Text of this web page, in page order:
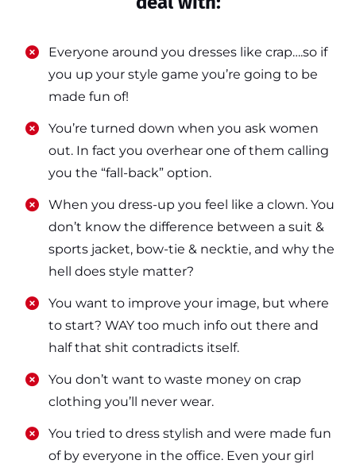
Everyone around you dresses like crap….so if
you up your style game you’re going to be
made fun of!
​​You’re turned down when you ask women
out. In fact you overhear one of them calling
you the “fall-back” option.
​​When you dress-up you feel like a clown. You
don’t know the difference between a suit &
sports jacket, bow-tie & necktie, and why the
hell does style matter?
​​You want to improve your image, but where
to start? WAY too much info out there and
half that shit contradicts itself.
​​You don’t want to waste money on crap
clothing you’ll never wear.
​​You tried to dress stylish and were made fun
of by everyone in the office. Even your girl